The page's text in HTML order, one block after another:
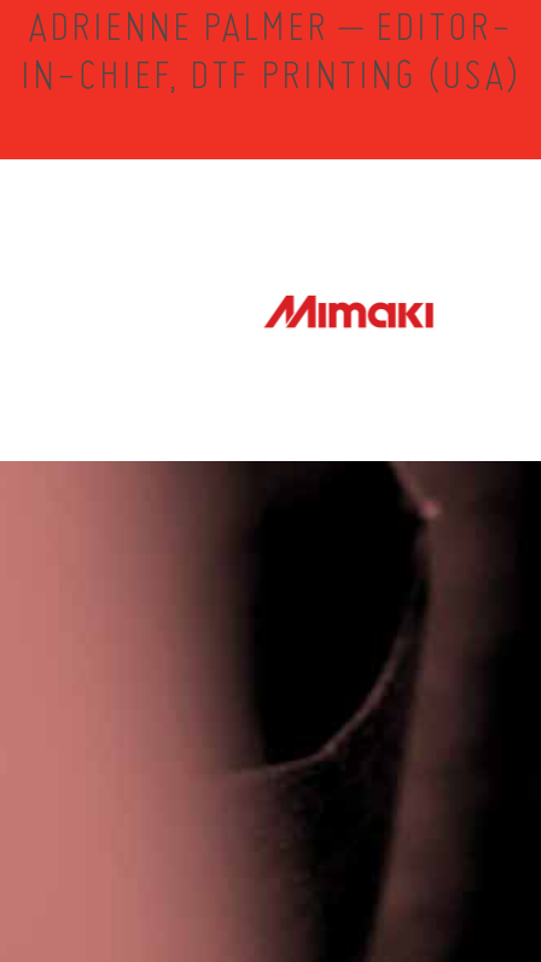
ADRIENNE PALMER – EDITOR-
IN-CHIEF, DTF PRINTING (USA)